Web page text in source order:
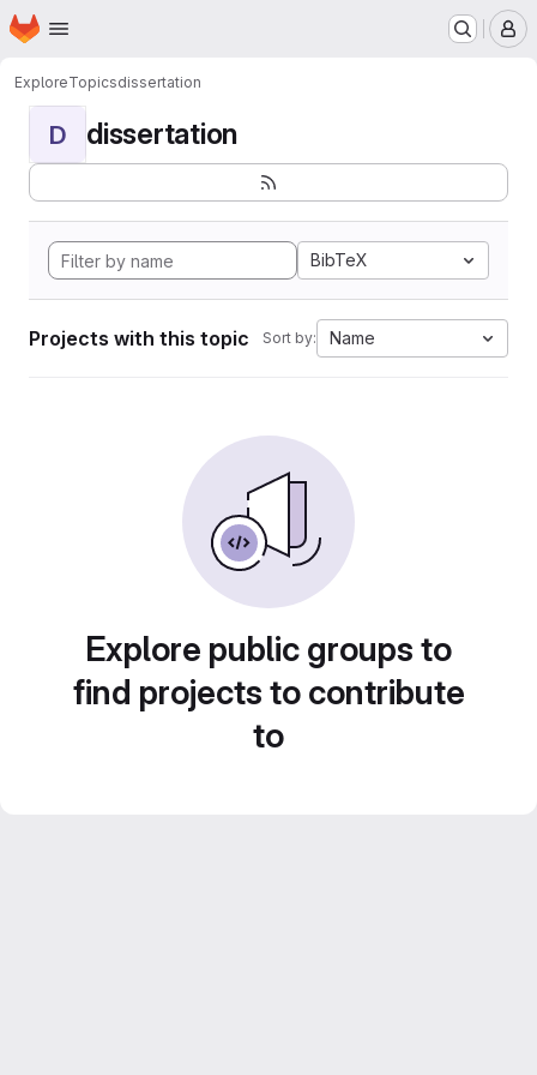
Skip to main content
Homepage
ExploreTopicsdissertation
D dissertation
BibTeX
Projects with this topic Sort by: Name
Explore public groups to
find projects to contribute
to